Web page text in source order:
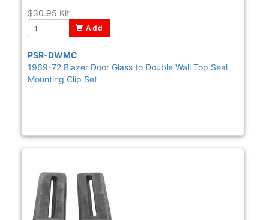
$30.95 Kit
Add
PSR-DWMC
1969-72 Blazer Door Glass to Double Wall Top Seal
Mounting Clip Set